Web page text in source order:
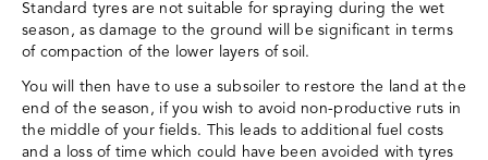
Standard tyres are not suitable for spraying during the wet
season, as damage to the ground will be significant in terms
of compaction of the lower layers of soil.
You will then have to use a subsoiler to restore the land at the
end of the season, if you wish to avoid non-productive ruts in
the middle of your fields. This leads to additional fuel costs
and a loss of time which could have been avoided with tyres